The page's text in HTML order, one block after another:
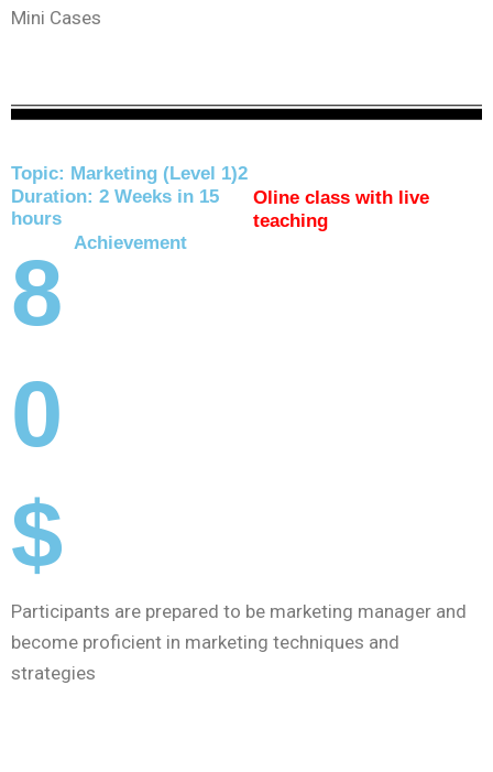
Mini Cases
Topic: Marketing (Level 1)2
Duration: 2 Weeks in 15
hours
Oline class with live
teaching
8
0
$
Achievement
Participants are prepared to be marketing manager and
become proficient in marketing techniques and
strategies